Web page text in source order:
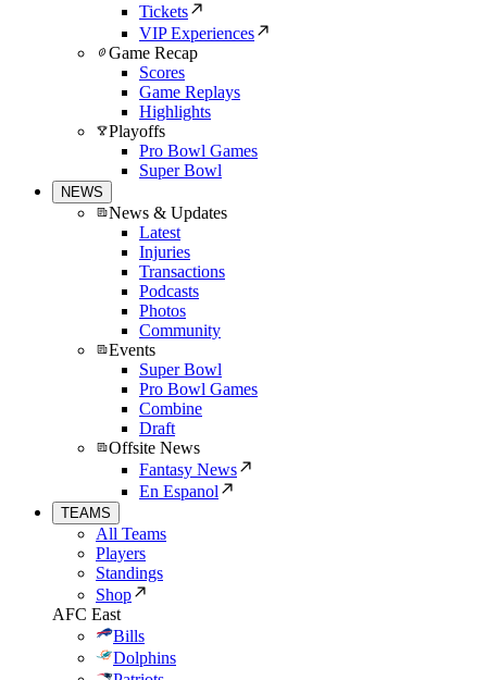
Tickets
VIP Experiences
Game Recap
Scores
Game Replays
Highlights
Playoffs
Pro Bowl Games
Super Bowl
NEWS
News & Updates
Latest
Injuries
Transactions
Podcasts
Photos
Community
Events
Super Bowl
Pro Bowl Games
Combine
Draft
Offsite News
Fantasy News
En Espanol
TEAMS
All Teams
Players
Standings
Shop
AFC East
Bills
Dolphins